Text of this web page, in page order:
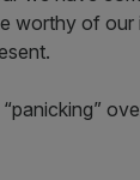
worthy of our